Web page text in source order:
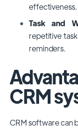
effectiveness.
Task and
repetitive
reminders.
CRM
CRM software can